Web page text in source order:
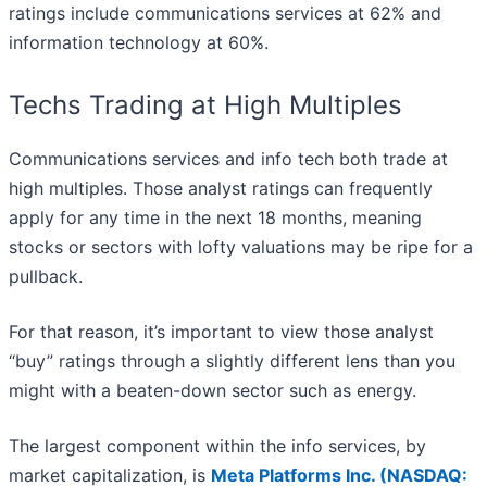
ratings include communications services at 62% and
information technology at 60%.
Techs Trading at High Multiples
Communications services and info tech both trade at
high multiples. Those analyst ratings can frequently
apply for any time in the next 18 months, meaning
stocks or sectors with lofty valuations may be ripe for a
pullback.
For that reason, it’s important to view those analyst
“buy” ratings through a slightly different lens than you
might with a beaten-down sector such as energy.
The largest component within the info services, by
market capitalization, is Meta Platforms Inc. (NASDAQ: